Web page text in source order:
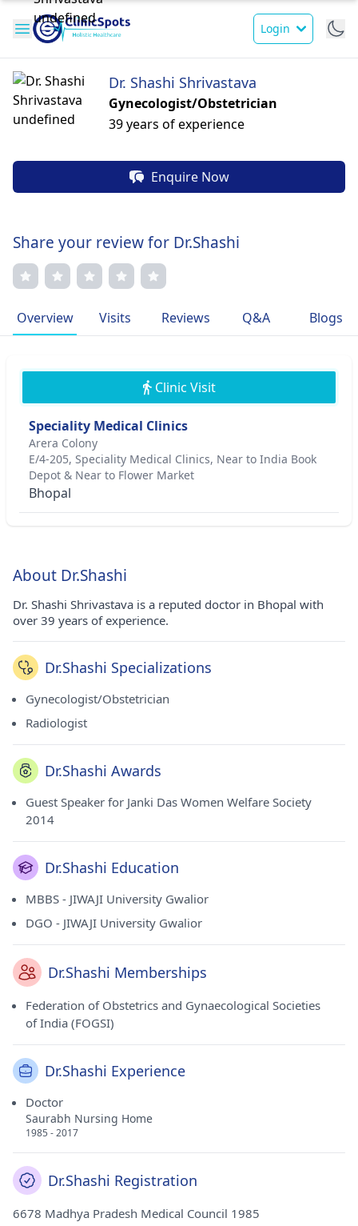
Login
Dr. Shashi Shrivastava
Gynecologist/Obstetrician
39 years of experience
Enquire Now
Share your review for Dr.Shashi
Overview Visits Reviews Q&A Blogs
Clinic Visit
Speciality Medical Clinics
Arera Colony
E/4-205, Speciality Medical Clinics, Near to India Book
Depot & Near to Flower Market
Bhopal
About Dr.Shashi
Dr. Shashi Shrivastava is a reputed doctor in Bhopal with
over 39 years of experience.
Dr.Shashi Specializations
Gynecologist/Obstetrician
Radiologist
Dr.Shashi Awards
Guest Speaker for Janki Das Women Welfare Society
2014
Dr.Shashi Education
MBBS - JIWAJI University Gwalior
DGO - JIWAJI University Gwalior
Dr.Shashi Memberships
Federation of Obstetrics and Gynaecological Societies
of India (FOGSI)
Dr.Shashi Experience
Doctor
Saurabh Nursing Home
1985 - 2017
Dr.Shashi Registration
6678 Madhya Pradesh Medical Council 1985